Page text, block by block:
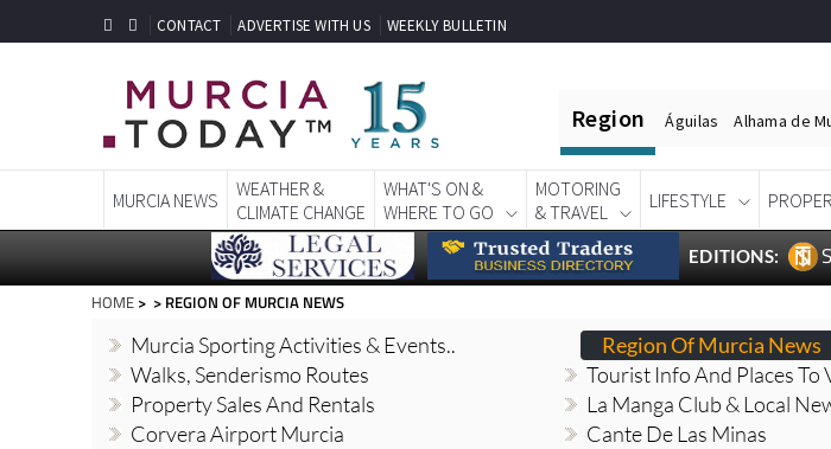
CONTACT ADVERTISE WITH US WEEKLY BULLETIN
Region Águilas Alhama de
MURCIA NEWS
WEATHER &
CLIMATE CHANGE
WHAT'S ON &
WHERE TO GO
MOTORING
& TRAVEL
LIFESTYLE
EDITIONS:
HOME > > REGION OF MURCIA NEWS
Murcia Sporting Activities & Events..
Region Of Murcia News
Walks, Senderismo Routes
Tourist Info And Places To
Property Sales And Rentals
La Manga Club & Local
Corvera Airport Murcia
Cante De Las Minas